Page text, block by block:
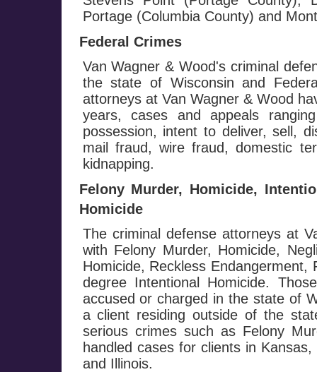
Portage (Columbia County) and
Federal Crimes
Van Wagner & Wood's criminal
the state of Wisconsin and
attorneys at Van Wagner & Wood
years, cases and appeals
possession, intent to deliver, sell,
mail fraud, wire fraud, domestic
kidnapping.
Felony Murder, Homicide,
Homicide
The criminal defense attorneys at
with Felony Murder, Homicide,
Homicide, Reckless
degree Intentional Homicide.
accused or charged in the state of
a client residing outside of the
serious crimes such as Felony
handled cases for clients in
and Illinois.